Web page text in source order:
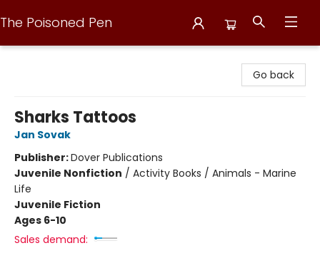
The Poisoned Pen
Go back
Sharks Tattoos
Jan Sovak
Publisher:Dover Publications
Juvenile Nonfiction / Activity Books / Animals - Marine
Life
Juvenile Fiction
Ages 6-10
Sales demand: